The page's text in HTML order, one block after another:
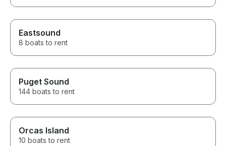
Eastsound
8 boats to rent
Puget Sound
144 boats to rent
Orcas Island
10 boats to rent